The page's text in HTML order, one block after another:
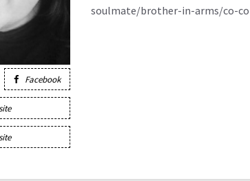
Facebook
soulmate/brother-in-arms/co-